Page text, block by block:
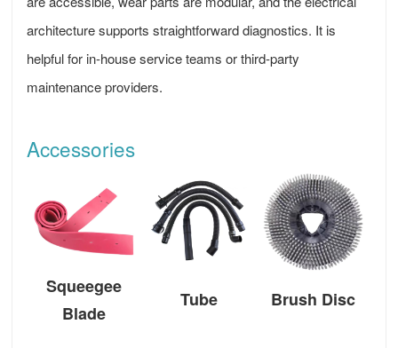
architecture supports straightforward diagnostics. It is
helpful for in-house service teams or third-party
maintenance providers.
Accessories
Squeegee
Blade
Tube Brush Disc